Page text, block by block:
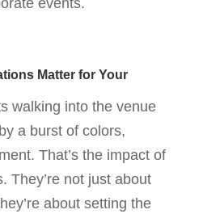
Matter for Your
walking into the venue
a burst of colors,
That’s the impact of
They’re not just about
about setting the